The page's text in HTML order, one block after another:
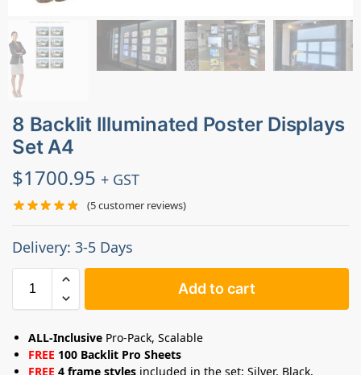
8 Backlit Illuminated Poster Displays
Set A4
$1700.95 + GST
(5customer reviews)
Delivery: 3-5 Days
Add to cart
ALL-Inclusive Pro-Pack, Scalable
FREE 100 Backlit Pro Sheets
FREE 4 frame styles included in the set: Silver, Black,